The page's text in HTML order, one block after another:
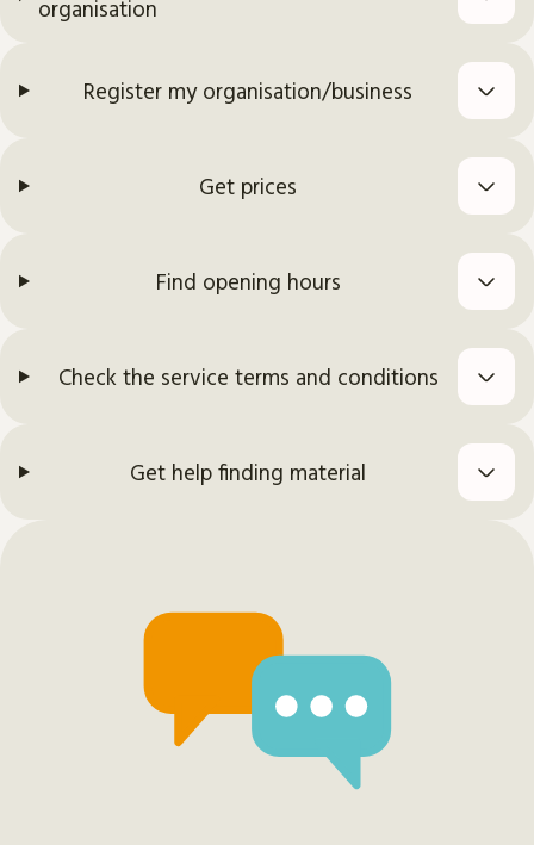
organisation
Register my organisation/business
Get prices
Find opening hours
Check the service terms and conditions
Get help finding material